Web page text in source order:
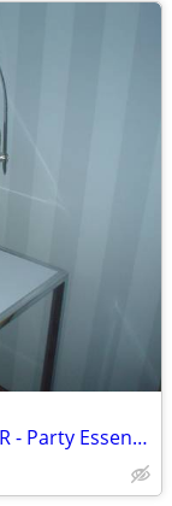
Elegant Silver Double - Wall ICE HOLDER - Party Essentials...